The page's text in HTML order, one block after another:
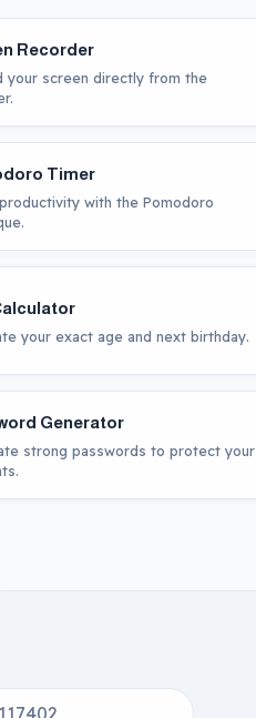
Recorder
your screen directly from the
Timer
with the Pomodoro
your exact age and next birthday.
Generator
strong passwords to protect your